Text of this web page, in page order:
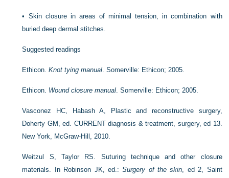
• Skin closure in areas of minimal tension, in combination with
buried deep dermal stitches.
Suggested readings
Ethicon.Knot tying manual. Somerville: Ethicon; 2005.
Ethicon. Wound closure manual. Somerville: Ethicon; 2005.
Vasconez HC, Habash A, Plastic and reconstructive surgery,
Doherty GM, ed. CURRENT diagnosis & treatment, surgery, ed 13.
New York, McGraw-Hill, 2010.
Weitzul S, Taylor RS. Suturing technique and other closure
materials. In Robinson JK, ed.:Surgery of the skin, ed 2, Saint